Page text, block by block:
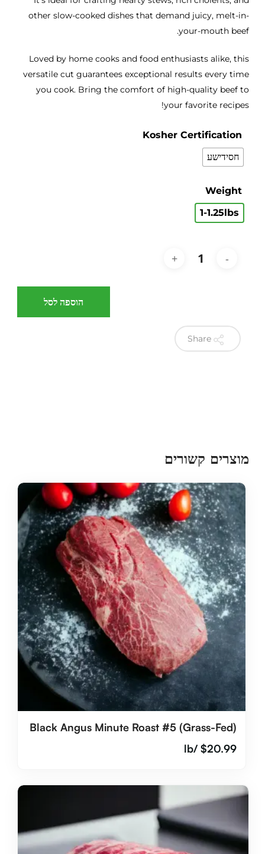
other slow-cooked dishes that demand juicy, melt-in-
your-mouth beef.
Loved by home cooks and food enthusiasts alike, this
versatile cut guarantees exceptional results every time
you cook. Bring the comfort of high-quality beef to
your favorite recipes!
Kosher Certification
חסידישע
Weight
1-1.25lbs
הוספה לסל
Share
מוצרים קשורים
Black Angus Minute Roast #5 (Grass-Fed)
$20.99
/lb